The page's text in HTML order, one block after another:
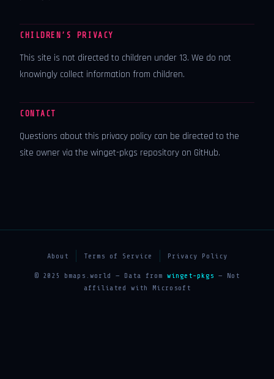
CHILDREN’S PRIVACY
This site is not directed to children under 13. We do not
knowingly collect information from children.
CONTACT
Questions about this privacy policy can be directed to the
site owner via the winget-pkgs repository on GitHub.
About Terms of Service Privacy Policy
© 2025 bmaps.world — Data from winget-pkgs — Not
affiliated with Microsoft